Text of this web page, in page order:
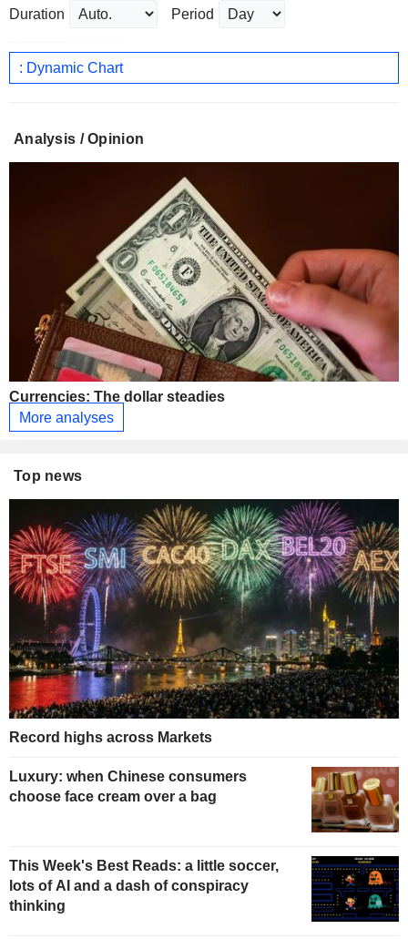
Duration Period
: Dynamic Chart
Analysis / Opinion
Currencies: The dollar steadies
More analyses
Top news
Record highs across Markets
Luxury: when Chinese consumers
choose face cream over a bag
This Week's Best Reads: a little soccer,
lots of AI and a dash of conspiracy
thinking